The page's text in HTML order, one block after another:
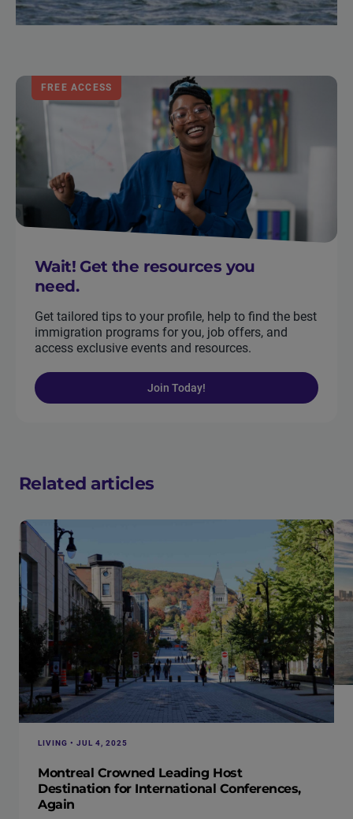
FREE ACCESS
Wait! Get the resources you
need.
Get tailored tips to your profile, help to find the best
immigration programs for you, job offers, and
access exclusive events and resources.
Join Today!
Related articles
LIVING • JUL 4, 2025
Montreal Crowned Leading Host
Destination for International Conferences,
Again